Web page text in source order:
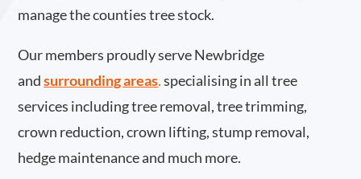
manage the counties tree stock.
Our members proudly serve Newbridge
and surrounding areas.specialising in all tree
services including tree removal, tree trimming,
crown reduction, crown lifting, stump removal,
hedge maintenance and much more.